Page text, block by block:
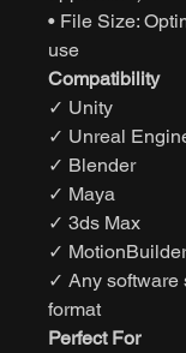
• File Size:
use
Compatibility
✓ Unity
✓ Unreal
✓ Blender
✓ Maya
✓ 3ds Max
✓ MotionBuilder
✓ Any software
format
Perfect For